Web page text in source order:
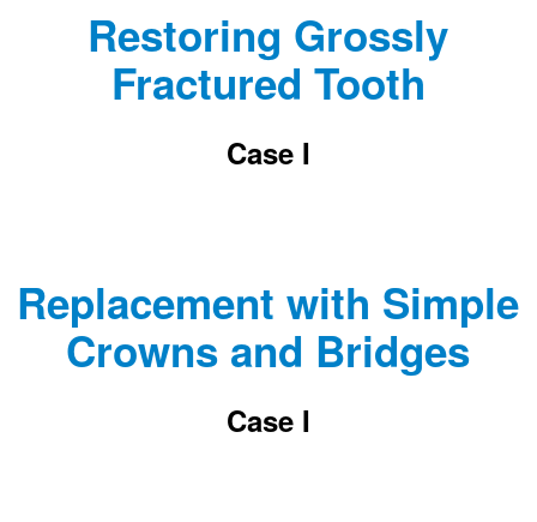
Restoring Grossly
Fractured Tooth
Case I
Replacement with Simple
Crowns and Bridges
Case I